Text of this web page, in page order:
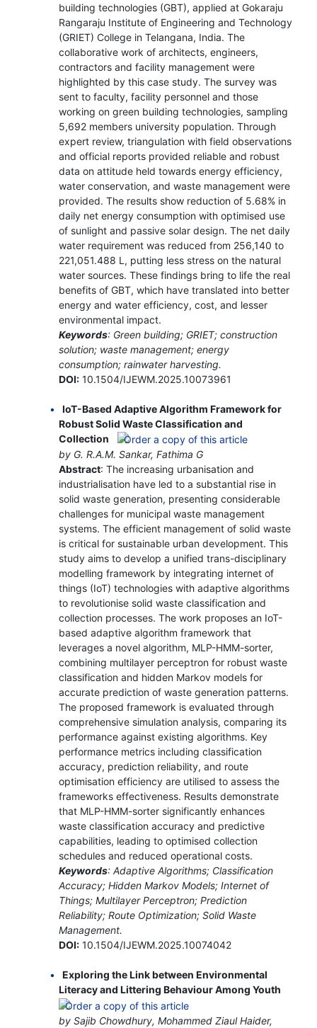
building technologies (GBT), applied at Gokaraju
Rangaraju Institute of Engineering and Technology
(GRIET) College in Telangana, India. The
collaborative work of architects, engineers,
contractors and facility management were
highlighted by this case study. The survey was
sent to faculty, facility personnel and those
working on green building technologies, sampling
5,692 members university population. Through
expert review, triangulation with field observations
and official reports provided reliable and robust
data on attitude held towards energy efficiency,
water conservation, and waste management were
provided. The results show reduction of 5.68% in
daily net energy consumption with optimised use
of sunlight and passive solar design. The net daily
water requirement was reduced from 256,140 to
221,051.488 L, putting less stress on the natural
water sources. These findings bring to life the real
benefits of GBT, which have translated into better
energy and water efficiency, cost, and lesser
environmental impact.
Keywords: Green building; GRIET; construction
solution; waste management; energy
consumption; rainwater harvesting.
DOI:10.1504/IJEWM.2025.10073961
IoT-Based Adaptive Algorithm Framework for
Robust Solid Waste Classification and
Collection
by G. R.A.M. Sankar, Fathima G
Abstract: The increasing urbanisation and
industrialisation have led to a substantial rise in
solid waste generation, presenting considerable
challenges for municipal waste management
systems. The efficient management of solid waste
is critical for sustainable urban development. This
study aims to develop a unified trans-disciplinary
modelling framework by integrating internet of
things (IoT) technologies with adaptive algorithms
to revolutionise solid waste classification and
collection processes. The work proposes an IoT-
based adaptive algorithm framework that
leverages a novel algorithm, MLP-HMM-sorter,
combining multilayer perceptron for robust waste
classification and hidden Markov models for
accurate prediction of waste generation patterns.
The proposed framework is evaluated through
comprehensive simulation analysis, comparing its
performance against existing algorithms. Key
performance metrics including classification
accuracy, prediction reliability, and route
optimisation efficiency are utilised to assess the
frameworks effectiveness. Results demonstrate
that MLP-HMM-sorter significantly enhances
waste classification accuracy and predictive
capabilities, leading to optimised collection
schedules and reduced operational costs.
Keywords: Adaptive Algorithms; Classification
Accuracy; Hidden Markov Models; Internet of
Things; Multilayer Perceptron; Prediction
Reliability; Route Optimization; Solid Waste
Management.
DOI:10.1504/IJEWM.2025.10074042
Exploring the Link between Environmental
Literacy and Littering Behaviour Among Youth
by Sajib Chowdhury, Mohammed Ziaul Haider,